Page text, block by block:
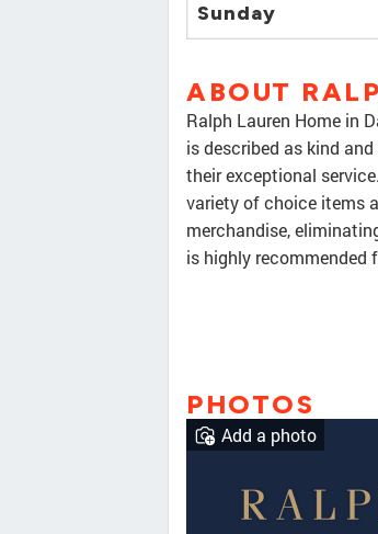
Sunday
ABOUT
Ralph Lauren Home in
is described as kind
their exceptional
variety of choice items
merchandise,
is highly recommended
PHOTOS
Add a photo